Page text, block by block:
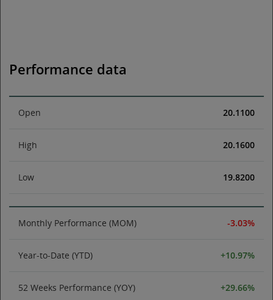
Performance data
Open 20.1100
High 20.1600
Low 19.8200
Monthly Performance (MOM) -3.03%
Year-to-Date (YTD) +10.97%
52 Weeks Performance (YOY) +29.66%